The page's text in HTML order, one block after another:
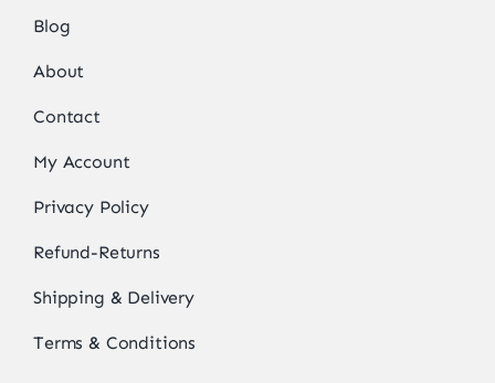
Blog
About
Contact
My Account
Privacy Policy
Refund-Returns
Shipping & Delivery
Terms & Conditions